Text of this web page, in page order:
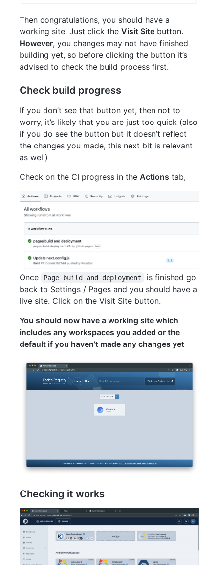
Then congratulations, you should have a
working site! Just click the Visit Site button.
However, you changes may not have finished
building yet, so before clicking the button it’s
advised to check the build process first.
Check build progress
If you don’t see that button yet, then not to
worry, it’s likely that you are just too quick (also
if you do see the button but it doesn’t reflect
the changes you made, this next bit is relevant
as well)
Check on the CI progress in the Actions tab,
Once Page build and deployment
is finished go
back to Settings / Pages and you should have a
live site. Click on the Visit Site button.
You should now have a working site which
includes any workspaces you added or the
default if you haven’t made any changes yet
Checking it works